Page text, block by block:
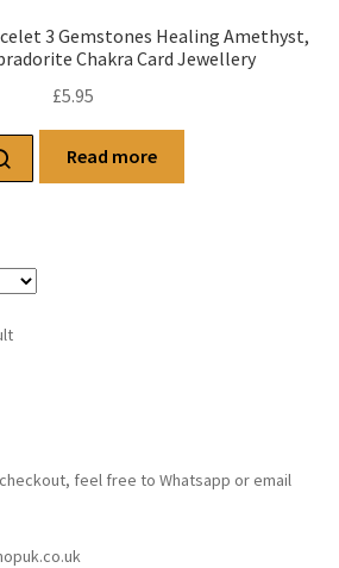
3 Gemstones Healing Amethyst,
Chakra Card Jewellery
£5.95
Read more
feel free to Whatsapp or email